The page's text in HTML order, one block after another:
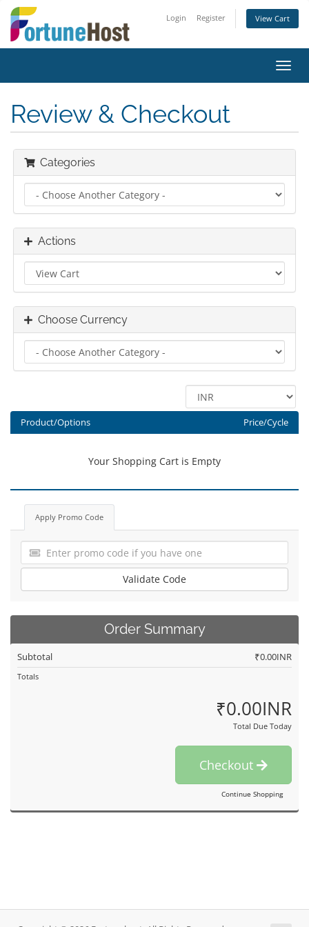
Login Register View Cart
Review & Checkout
Categories
Actions
Choose Currency
Product/Options Price/Cycle
Your Shopping Cart is Empty
Apply Promo Code
Validate Code
Order Summary
Subtotal ₹0.00INR
Totals
₹0.00INR
Total Due Today
Checkout
Continue Shopping